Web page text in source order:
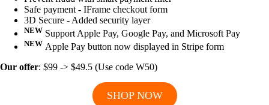
Safe payment - IFrame checkout form
3D Secure - Added security layer
NEW Support Apple Pay, Google Pay, and Microsoft Pay
NEW Apple Pay button now displayed in Stripe form
Our offer: $99 -> $49.5 (Use code W50)
SHOP NOW